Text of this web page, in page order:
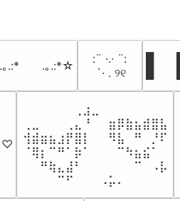
.:*　　.｡.:*☆
⠀:¨ ·.· ¨:⠀
⠀ `· . ୨୧⠀
█
█
♡
⠀⠀⠀⠀⠀⠀⢀⣰⣀⠀⠀⠀⠀⠀⠀⠀⠀
⢀⣀⠀⠀⠀⢀⣄⠘⠀⠀⣶⡿⣷⣦⣾⣿⣧
⢺⣾⣶⣦⣰⡟⣿⡇⠀⠀⠻⣧⠀⠛⠀⡘⠏
⠈⢿⡆⠉⠛⠁⡷⠁⠀⠀⠀⠉⠳⣦⣮⠁⠀
⠀⠀⠛⢷⣄⣼⠃⠀⠀⠀⠀⠀⠀⠉⠀⠠⡧
⠀⠀⠀⠀⠉⠋⠀⠀⠀⠠⡥⠄⠀⠀⠀⠀⠀